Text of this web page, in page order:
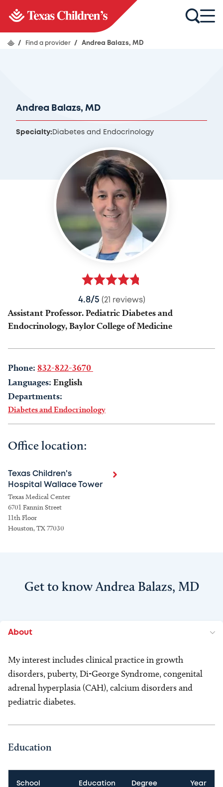
/ Find a provider / Andrea Balazs, MD
Andrea Balazs, MD
Specialty: Diabetes and Endocrinology
4.8/5 (21 reviews)
Assistant Professor. Pediatric Diabetes and
Endocrinology, Baylor College of Medicine
Phone: 832-822-3670
Languages: English
Departments:
Diabetes and Endocrinology
Office location:
Texas Children's
Hospital Wallace Tower
Texas Medical Center
6701 Fannin Street
11th Floor
Houston, TX 77030
Get to know Andrea Balazs, MD
About
My interest includes clinical practice in growth
disorders, puberty, Di-George Syndrome, congenital
adrenal hyperplasia (CAH), calcium disorders and
pediatric diabetes.
Education
School Education Degree Year